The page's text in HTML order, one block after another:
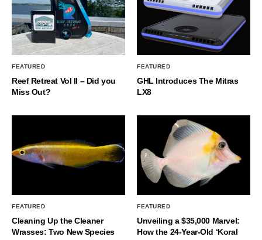
FEATURED
Reef Retreat Vol II – Did you
Miss Out?
FEATURED
GHL Introduces The Mitras
LX8
FEATURED
Cleaning Up the Cleaner
Wrasses: Two New Species
FEATURED
Unveiling a $35,000 Marvel:
How the 24-Year-Old ‘Koral